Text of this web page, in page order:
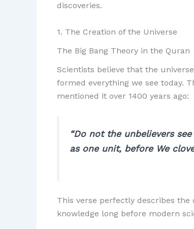
discoveries.
1. The Creation of the Universe
The Big Bang Theory in the Quran
Scientists believe that the
formed everything we see today.
mentioned it over 1400 years ago:
“Do not the unbelievers
as one unit, before We
This verse perfectly describes
knowledge long before modern